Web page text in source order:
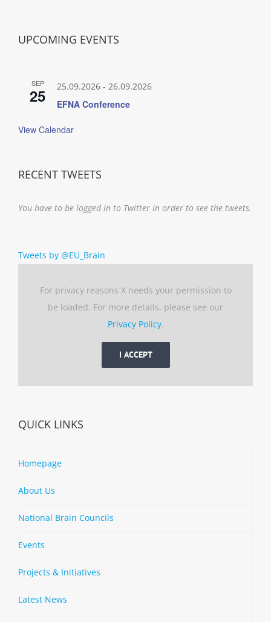
UPCOMING EVENTS
SEP
25 25.09.2026 - 26.09.2026
EFNA Conference
View Calendar
RECENT TWEETS
You have to be logged in to Twitter in order to see the tweets.
Tweets by @EU_Brain
For privacy reasons X needs your permission to
be loaded. For more details, please see our
Privacy Policy.
I ACCEPT
QUICK LINKS
Homepage
About Us
National Brain Councils
Events
Projects & Initiatives
Latest News